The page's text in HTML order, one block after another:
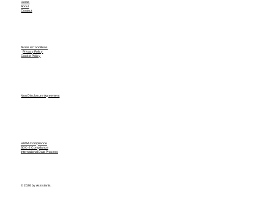
Home
About
Contact
Terms & Conditions
Privacy Policy
Cookie Policy
Non Disclosure Agreement
HIPAA Compliance
SOC-2 Compliance
International Data Process
© 2026 by Assistants.